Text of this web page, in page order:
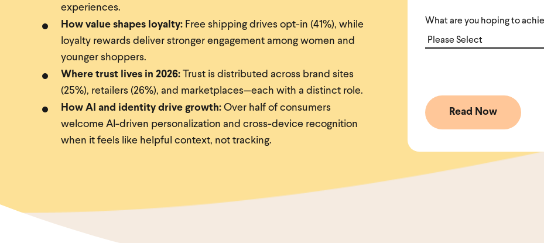
experiences.
How value shapes loyalty: Free shipping drives opt-in (41%), while
loyalty rewards deliver stronger engagement among women and
younger shoppers.
Where trust lives in 2026: Trust is distributed across brand sites
(25%), retailers (26%), and marketplaces—each with a distinct role.
How AI and identity drive growth: Over half of consumers
welcome AI-driven personalization and cross-device recognition
when it feels like helpful context, not tracking.
What are you hoping to